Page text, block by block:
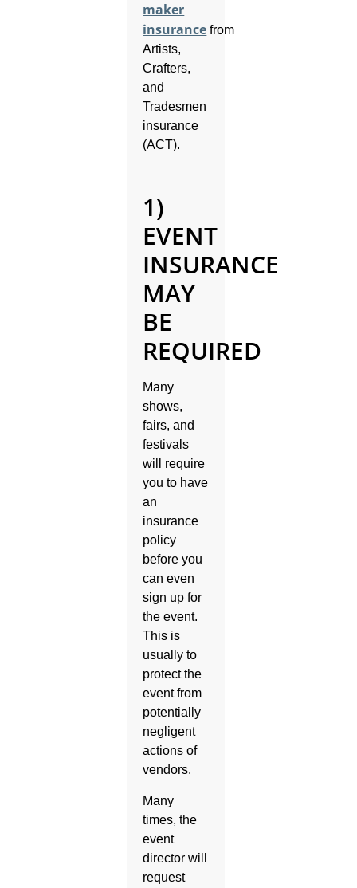
maker
insurance from
Artists,
Crafters,
and
Tradesmen
insurance
(ACT).
1)
EVENT
INSURANCE
MAY
BE
REQUIRED
Many
shows,
fairs, and
festivals
will require
you to have
an
insurance
policy
before you
can even
sign up for
the event.
This is
usually to
protect the
event from
potentially
negligent
actions of
vendors.
Many
times, the
event
director will
request